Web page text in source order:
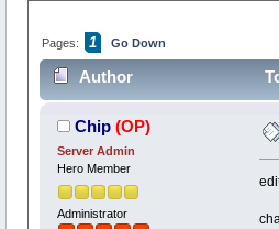
Pages: 1 Go Down
Author
Chip (OP)
Server Admin
Hero Member
Administrator